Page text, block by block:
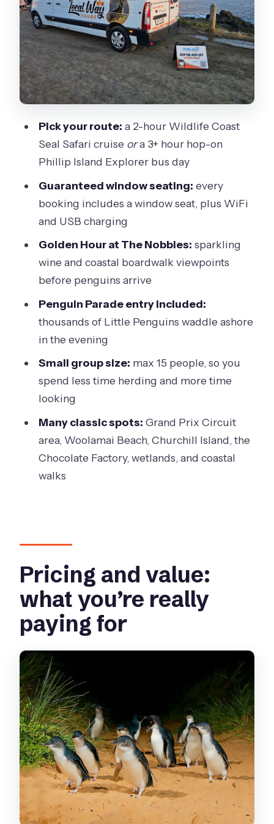
on bus (3+ hours)
Cowes and San Remo: small towns
with a real coastal vibe
Grand Prix Circuit, Woolamai Beach,
and the classic Phillip Island stops
before Penguin Parade
Penguin Parade: what you’re actually
Comfort and logistics: small group,
premium transport, and real pacing
Who this tour is best for (and who
should pick something else)
A few practical tips so your day goes
smoothly
Should you book this Phillip Island day
tour?
FAQ
FAQ
What are the two experience options?
Is Penguin Parade entry included?
What happens at The Nobbies?
penguin viewing?
Who is this tour suitable for, and who
should avoid it?
Pick your route: a 2-hour Wildlife Coast
Seal Safari cruise ora 3+ hour hop-on
Phillip Island Explorer bus day
Guaranteed window seating: every
booking includes a window seat, plus WiFi
and USB charging
Golden Hour at The Nobbies: sparkling
wine and coastal boardwalk viewpoints
before penguins arrive
Penguin Parade entry included:
thousands of Little Penguins waddle ashore
in the evening
Small group size: max 15 people, so you
spend less time herding and more time
looking
Many classic spots: Grand Prix Circuit
area, Woolamai Beach, Churchill Island, the
Chocolate Factory, wetlands, and coastal
walks
Pricing and value:
what you’re really
paying for